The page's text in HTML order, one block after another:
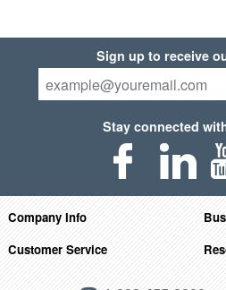
Sign up to receive
Stay connected
Company Info
Customer Service